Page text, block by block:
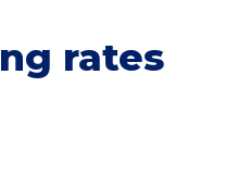
rates